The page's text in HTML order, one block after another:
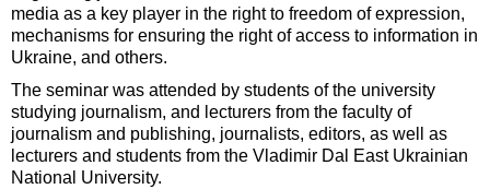
media as a key player in the right to freedom of expression,
mechanisms for ensuring the right of access to information in
Ukraine, and others.
The seminar was attended by students of the university
studying journalism, and lecturers from the faculty of
journalism and publishing, journalists, editors, as well as
lecturers and students from the Vladimir Dal East Ukrainian
National University.